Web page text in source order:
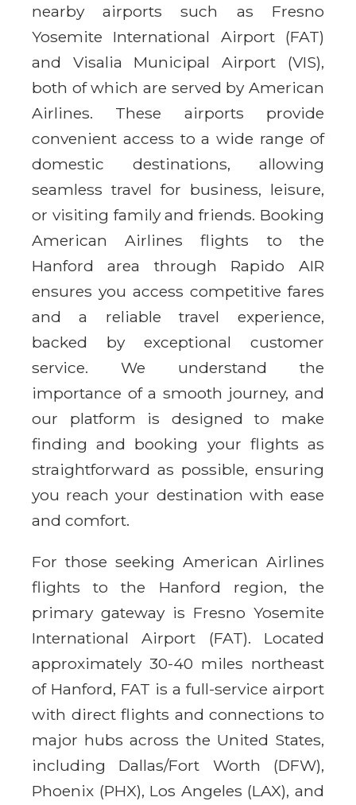
nearby airports such as Fresno
Yosemite International Airport (FAT)
and Visalia Municipal Airport (VIS),
both of which are served by American
Airlines. These airports provide
convenient access to a wide range of
domestic destinations, allowing
seamless travel for business, leisure,
or visiting family and friends. Booking
American Airlines flights to the
Hanford area through Rapido AIR
ensures you access competitive fares
and a reliable travel experience,
backed by exceptional customer
service. We understand the
importance of a smooth journey, and
our platform is designed to make
finding and booking your flights as
straightforward as possible, ensuring
you reach your destination with ease
and comfort.
For those seeking American Airlines
flights to the Hanford region, the
primary gateway is Fresno Yosemite
International Airport (FAT). Located
approximately 30-40 miles northeast
of Hanford, FAT is a full-service airport
with direct flights and connections to
major hubs across the United States,
including Dallas/Fort Worth (DFW),
Phoenix (PHX), Los Angeles (LAX), and